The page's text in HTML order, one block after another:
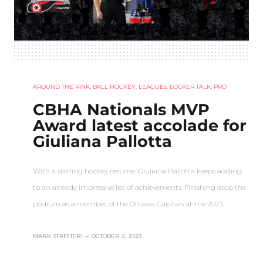
AROUND THE RINK BALL HOCKEY LEAGUES LOCKER TALK PRO
CBHA Nationals MVP
Award latest accolade for
Giuliana Pallotta
With a sterling hockey resume, Giuliana Pallotta keeps adding
to an already impressive list of achievements. Finishing atop the
podium as a member of the Ottawa Capitals at the 2023…
MARK STAFFIERI – OCTOBER 2, 2023